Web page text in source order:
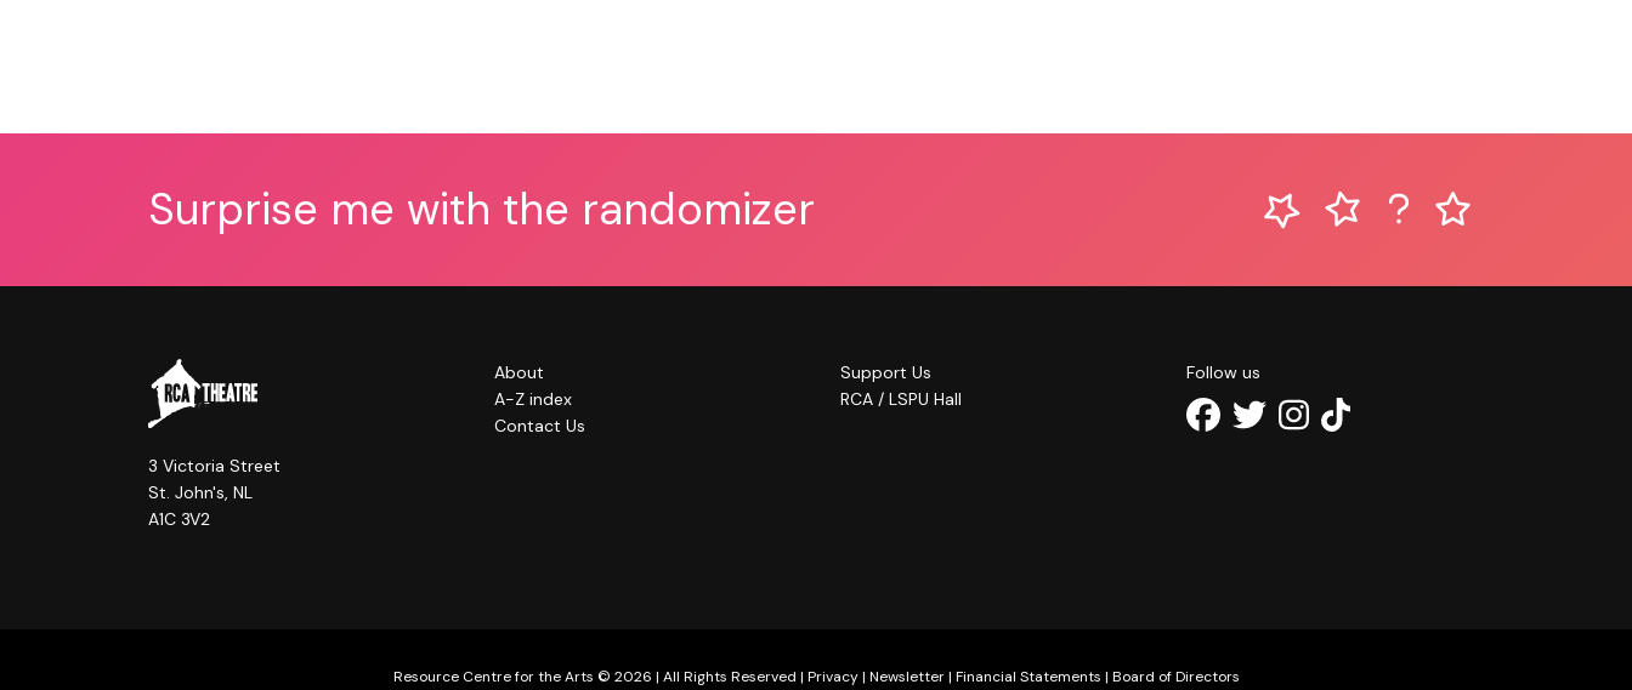
Surprise me with the randomizer
3 Victoria Street
St. John's, NL
A1C 3V2
About
A-Z index
Contact Us
Support Us
RCA / LSPU Hall
Follow us
Resource Centre for the Arts © 2026 | All Rights Reserved | Privacy| Newsletter| Financial Statements | Board of Directors